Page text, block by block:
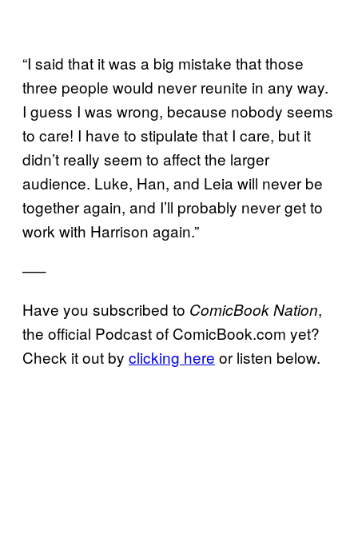
“I said that it was a big mistake that those
three people would never reunite in any way.
I guess I was wrong, because nobody seems
to care! I have to stipulate that I care, but it
didn’t really seem to affect the larger
audience. Luke, Han, and Leia will never be
together again, and I’ll probably never get to
work with Harrison again.”
—–
Have you subscribed to ComicBook Nation,
the official Podcast of ComicBook.com yet?
Check it out by clicking here or listen below.